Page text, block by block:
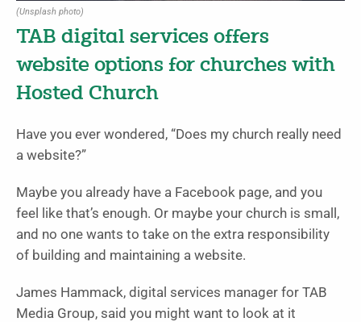
(Unsplash photo)
TAB digital services offers
website options for churches with
Hosted Church
Have you ever wondered, “Does my church really need
a website?”
Maybe you already have a Facebook page, and you
feel like that’s enough. Or maybe your church is small,
and no one wants to take on the extra responsibility
of building and maintaining a website.
James Hammack, digital services manager for TAB
Media Group, said you might want to look at it